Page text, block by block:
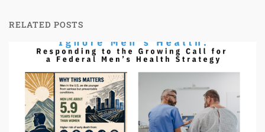
RELATED POSTS